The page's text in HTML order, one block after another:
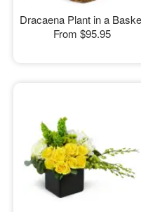
Dracaena Plant in a
From $95.95